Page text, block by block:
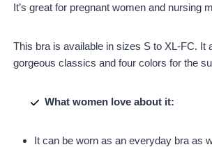
It’s great for pregnant women and nursing
This bra is available in sizes S to XL-FC. It
gorgeous classics and four colors for the
What women love about it:
It can be worn as an everyday bra as